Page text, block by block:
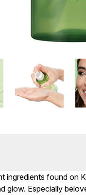
ingredients found on
glow. Especially